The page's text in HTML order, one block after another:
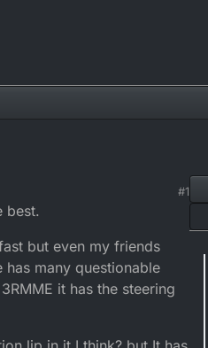
#1
best.
but even my friends
many questionable
it has the steering